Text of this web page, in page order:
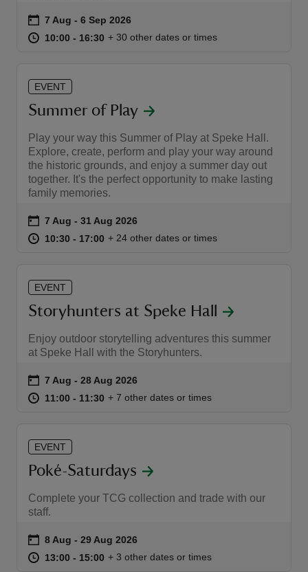
Event summary
on 7 Aug to 6 Sep 2026
7 Aug - 6 Sep 2026
at 10:00 to 16:30
10:00 - 16:30 10:00 to 16:30
10:00 - 16:30
+ 30 other dates or times
EVENT
Summer of Play
Play your way this Summer of Play at Speke Hall.
Explore, create, perform and play your way around
the historic grounds, and enjoy a summer day out
together. It's the perfect opportunity to make lasting
family memories.
Event summary
on 7 Aug to 31 Aug 2026
7 Aug - 31 Aug 2026
at 10:30 to 17:00
10:30 - 17:00 10:30 to 17:00
10:30 - 17:00
+ 24 other dates or times
EVENT
Storyhunters at Speke Hall
Enjoy outdoor storytelling adventures this summer
at Speke Hall with the Storyhunters.
Event summary
on 7 Aug to 28 Aug 2026
7 Aug - 28 Aug 2026
at 11:00 to 11:30
11:00 - 11:30 11:00 to 11:30
11:00 - 11:30
+ 7 other dates or times
EVENT
Poké-Saturdays
Complete your TCG collection and trade with our
staff.
Event summary
on 8 Aug to 29 Aug 2026
8 Aug - 29 Aug 2026
at 13:00 to 15:00
13:00 - 15:00 13:00 to 15:00
13:00 - 15:00
+ 3 other dates or times